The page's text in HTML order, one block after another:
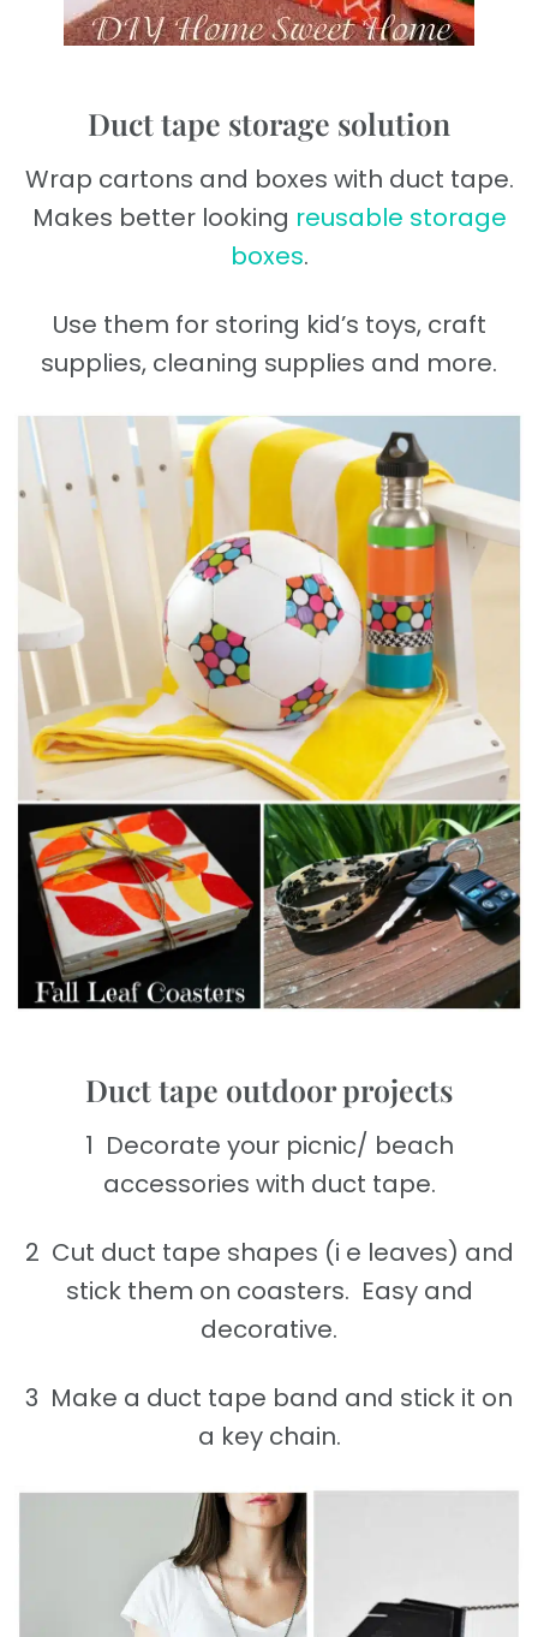
Duct tape storage solution
Wrap cartons and boxes with duct tape.
Makes better looking reusable storage
boxes.
Use them for storing kid’s toys, craft
supplies, cleaning supplies and more.
Duct tape outdoor projects
1 Decorate your picnic/ beach
accessories with duct tape.
2 Cut duct tape shapes (i e leaves) and
stick them on coasters. Easy and
decorative.
3 Make a duct tape band and stick it on
a key chain.